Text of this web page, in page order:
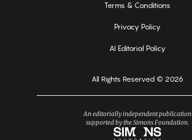
Terms & Conditions
Privacy Policy
AI Editorial Policy
All Rights Reserved © 2026
An editorially independent publication
supported by the Simons Foundation.